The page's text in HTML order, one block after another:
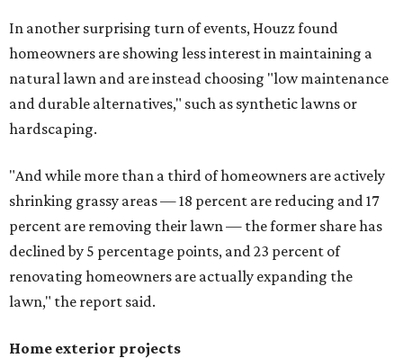
In another surprising turn of events, Houzz found
homeowners are showing less interest in maintaining a
natural lawn and are instead choosing "low maintenance
and durable alternatives," such as synthetic lawns or
hardscaping.
"And while more than a third of homeowners are actively
shrinking grassy areas — 18 percent are reducing and 17
percent are removing their lawn — the former share has
declined by 5 percentage points, and 23 percent of
renovating homeowners are actually expanding the
lawn," the report said.
Home exterior projects